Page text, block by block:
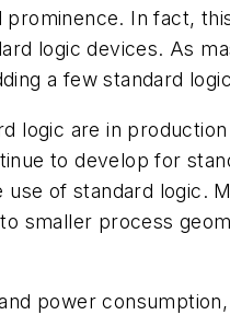
prominence. In fact,
logic devices. As
a few standard
logic are in
to develop for
of standard logic.
smaller process
power